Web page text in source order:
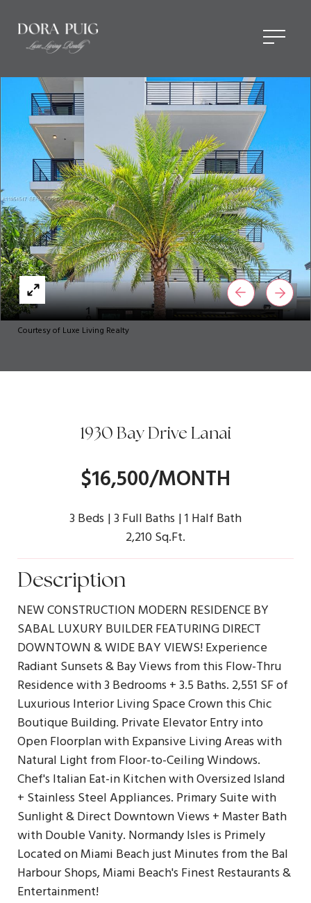
Courtesy of Luxe Living Realty
$16,500/MONTH
1930 Bay Drive Lanai
3 Beds 3 Full Baths 1 Half Bath
2,210 Sq.Ft.
Description
NEW CONSTRUCTION MODERN RESIDENCE BY
SABAL LUXURY BUILDER FEATURING DIRECT
DOWNTOWN & WIDE BAY VIEWS! Experience
Radiant Sunsets & Bay Views from this Flow-Thru
Residence with 3 Bedrooms + 3.5 Baths. 2,551 SF of
Luxurious Interior Living Space Crown this Chic
Boutique Building. Private Elevator Entry into
Open Floorplan with Expansive Living Areas with
Natural Light from Floor-to-Ceiling Windows.
Chef's Italian Eat-in Kitchen with Oversized Island
+ Stainless Steel Appliances. Primary Suite with
Sunlight & Direct Downtown Views + Master Bath
with Double Vanity. Normandy Isles is Primely
Located on Miami Beach just Minutes from the Bal
Harbour Shops, Miami Beach's Finest Restaurants &
Entertainment!